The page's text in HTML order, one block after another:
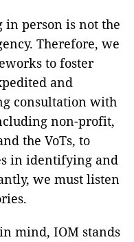
person is not the
Therefore, we
to foster
and
consultation with
non-profit,
the VoTs, to
in identifying and
we must listen
mind, IOM stands